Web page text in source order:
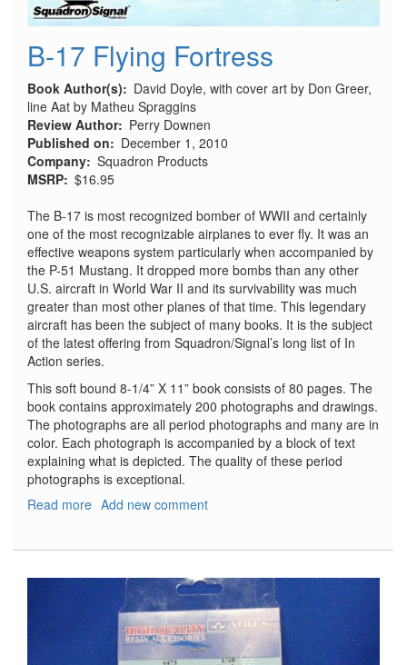
B-17 Flying Fortress
Book Author(s)
David Doyle, with cover art by Don Greer,
line Aat by Matheu Spraggins
Review Author
Perry Downen
Published on
December 1, 2010
Company Squadron Products
MSRP $16.95
The B-17 is most recognized bomber of WWII and certainly
one of the most recognizable airplanes to ever fly. It was an
effective weapons system particularly when accompanied by
the P-51 Mustang. It dropped more bombs than any other
U.S. aircraft in World War II and its survivability was much
greater than most other planes of that time. This legendary
aircraft has been the subject of many books. It is the subject
of the latest offering from Squadron/Signal’s long list of In
Action series.
This soft bound 8-1/4” X 11” book consists of 80 pages. The
book contains approximately 200 photographs and drawings.
The photographs are all period photographs and many are in
color. Each photograph is accompanied by a block of text
explaining what is depicted. The quality of these period
photographs is exceptional.
Read more about
Fortress
Add new comment